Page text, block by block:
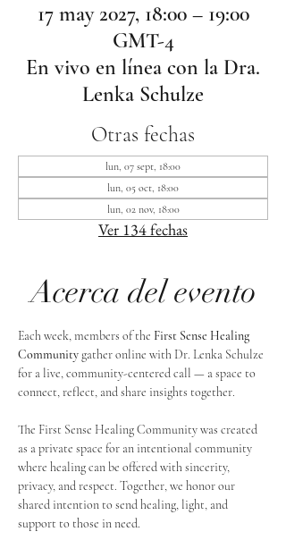
17 may 2027, 18:00 – 19:00
GMT-4
En vivo en línea con la Dra.
Lenka Schulze
Otras fechas
lun, 07 sept, 18:00
lun, 05 oct, 18:00
lun, 02 nov, 18:00
Ver 134 fechas
Acerca del evento
Each week, members of the First Sense Healing
Community gather online with Dr. Lenka Schulze
for a live, community-centered call — a space to
connect, reflect, and share insights together.
The First Sense Healing Community was created
as a private space for an intentional community
where healing can be offered with sincerity,
privacy, and respect. Together, we honor our
shared intention to send healing, light, and
support to those in need.